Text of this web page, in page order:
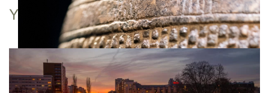
YOU MAY ALSO LIKE